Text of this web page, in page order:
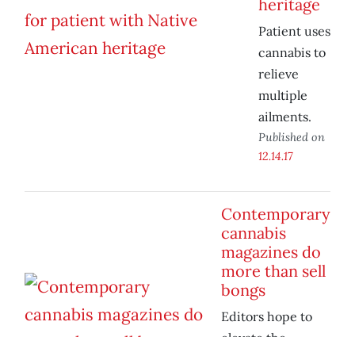
heritage
Patient uses
cannabis to
relieve
multiple
ailments.
Published on
12.14.17
Contemporary
cannabis
magazines do
more than sell
bongs
Editors hope to